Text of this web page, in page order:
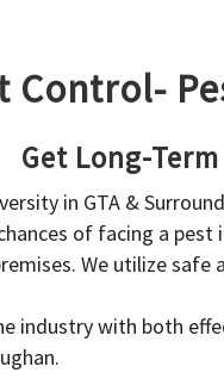
Control-
Get Long-
in GTA &
of facing a
We utilize
industry with both